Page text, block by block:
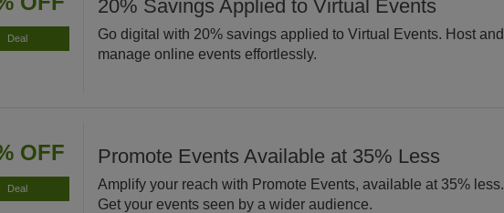
Deal
20% Savings Applied to Virtual Events
Go digital with 20% savings applied to Virtual Events. Host and
manage online events effortlessly.
OFF
Deal
Promote Events Available at 35% Less
Amplify your reach with Promote Events, available at 35% less.
Get your events seen by a wider audience.